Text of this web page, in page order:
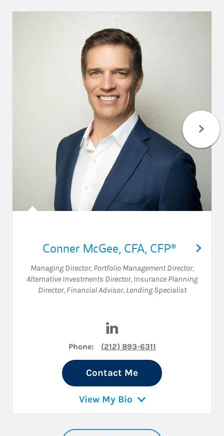
Conner McGee, CFA, CFP®
Managing Director, Portfolio Management Director,
Alternative Investments Director, Insurance Planning
Director, Financial Advisor, Lending Specialist
Phone: (212) 893-6311
Contact Me
View My Bio